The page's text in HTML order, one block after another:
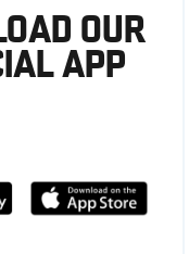
OUR
APP
Download
from